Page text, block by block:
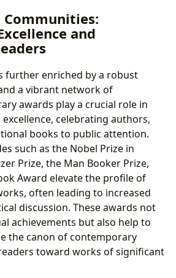
Communities:
and
further enriched by a robust
a vibrant network of
awards play a crucial role in
celebrating authors,
books to public attention.
such as the Nobel Prize in
Prize, the Man Booker Prize,
Award elevate the profile of
often leading to increased
discussion. These awards not
achievements but also help to
the canon of contemporary
toward works of significant